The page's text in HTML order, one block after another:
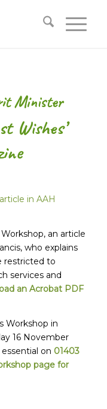
Minister
Wishes’
an article
who explains
restricted to
services and
an Acrobat PDF
Workshop in
16 November
on 01403
page for